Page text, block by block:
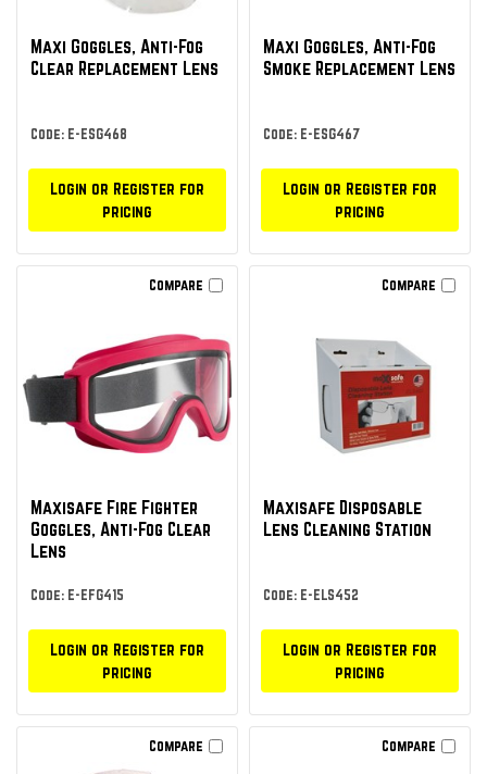
Maxi Goggles, Anti-Fog
Clear Replacement Lens
Code: E-ESG468
Login or Register for
pricing
Maxi Goggles, Anti-Fog
Smoke Replacement Lens
Code: E-ESG467
Login or Register for
pricing
Compare
Maxisafe Fire Fighter
Goggles, Anti-Fog Clear
Lens
Code: E-EFG415
Login or Register for
pricing
Compare
Maxisafe Disposable
Lens Cleaning Station
Code: E-ELS452
Login or Register for
pricing
Compare Compare